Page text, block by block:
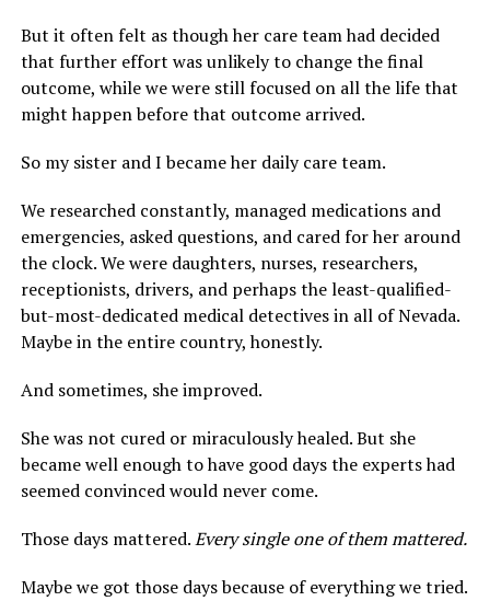
But it often felt as though her care team had decided
that further effort was unlikely to change the final
outcome, while we were still focused on all the life that
might happen before that outcome arrived.
So my sister and I became her daily care team.
We researched constantly, managed medications and
emergencies, asked questions, and cared for her around
the clock. We were daughters, nurses, researchers,
receptionists, drivers, and perhaps the least-qualified-
but-most-dedicated medical detectives in all of Nevada.
Maybe in the entire country, honestly.
And sometimes, she improved.
She was not cured or miraculously healed. But she
became well enough to have good days the experts had
seemed convinced would never come.
Those days mattered.Every single one of them mattered.
Maybe we got those days because of everything we tried.